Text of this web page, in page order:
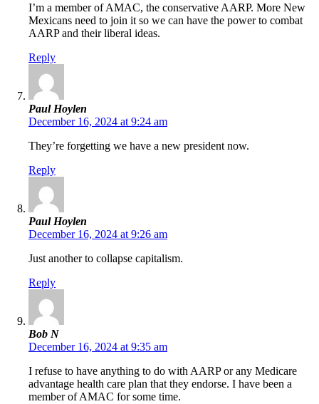
I’m a member of AMAC, the conservative AARP. More New
Mexicans need to join it so we can have the power to combat
AARP and their liberal ideas.
Reply
Paul Hoylen
December 16, 2024 at 9:24 am
They’re forgetting we have a new president now.
Reply
Paul Hoylen
December 16, 2024 at 9:26 am
Just another to collapse capitalism.
Reply
Bob N
December 16, 2024 at 9:35 am
I refuse to have anything to do with AARP or any Medicare
advantage health care plan that they endorse. I have been a
member of AMAC for some time.